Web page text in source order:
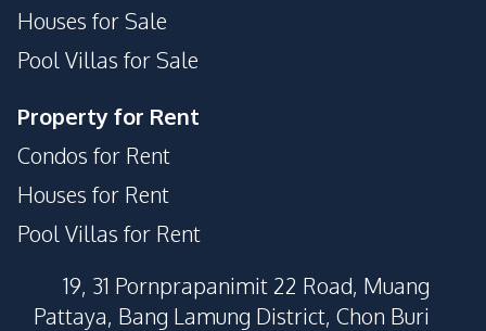
Houses for Sale
Pool Villas for Sale
Property for Rent
Condos for Rent
Houses for Rent
Pool Villas for Rent
19, 31 Pornprapanimit 22 Road, Muang
Pattaya, Bang Lamung District, Chon Buri